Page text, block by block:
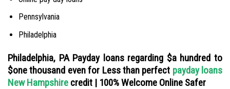
Pennsylvania
Philadelphia
Philadelphia, PA Payday loans regarding $a hundred to
$one thousand even for Less than perfect payday loans
New Hampshire credit | 100% Welcome Online Safer